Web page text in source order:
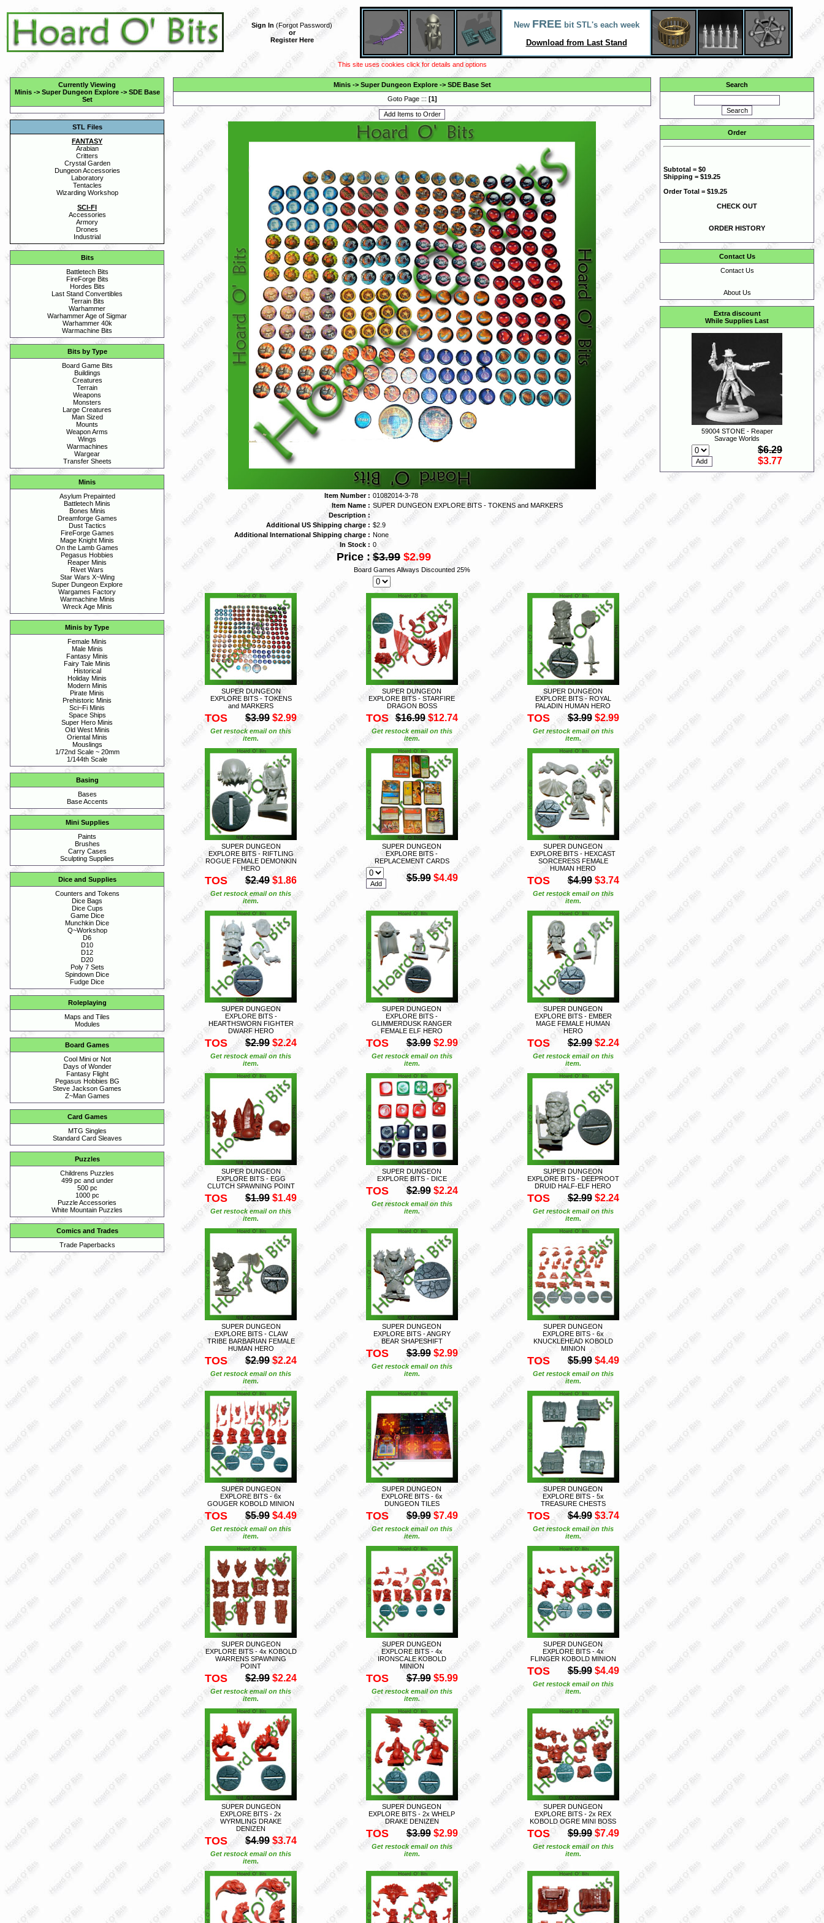
Sign In (Forgot Password)
or
Register Here
New FREEbit STL's each week
Download from Last Stand
This site uses cookies click for details and options
Currently Viewing
Minis-> Super Dungeon Explore-> SDE Base
Set
STL Files
FANTASY
Arabian
Critters
Crystal Garden
Dungeon Accessories
Laboratory
Tentacles
Wizarding Workshop
SCI-FI
Accessories
Armory
Drones
Industrial
Bits
Battletech Bits
FireForge Bits
Hordes Bits
Last Stand Convertibles
Terrain Bits
Warhammer
Warhammer Age of Sigmar
Warhammer 40k
Warmachine Bits
Bits by Type
Board Game Bits
Buildings
Creatures
Terrain
Weapons
Monsters
Large Creatures
Man Sized
Mounts
Weapon Arms
Wings
Warmachines
Wargear
Transfer Sheets
Minis
Asylum Prepainted
Battletech Minis
Bones Minis
Dreamforge Games
Dust Tactics
FireForge Games
Mage Knight Minis
On the Lamb Games
Pegasus Hobbies
Reaper Minis
Rivet Wars
Star Wars X~Wing
Super Dungeon Explore
Wargames Factory
Warmachine Minis
Wreck Age Minis
Minis by Type
Female Minis
Male Minis
Fantasy Minis
Fairy Tale Minis
Historical
Holiday Minis
Modern Minis
Pirate Minis
Prehistoric Minis
Sci~Fi Minis
Space Ships
Super Hero Minis
Old West Minis
Oriental Minis
Mouslings
1/72nd Scale ~ 20mm
1/144th Scale
Basing
Bases
Base Accents
Mini Supplies
Paints
Brushes
Carry Cases
Sculpting Supplies
Dice and Supplies
Counters and Tokens
Dice Bags
Dice Cups
Game Dice
Munchkin Dice
Q~Workshop
D6
D10
D12
D20
Poly 7 Sets
Spindown Dice
Fudge Dice
Roleplaying
Maps and Tiles
Modules
Board Games
Cool Mini or Not
Days of Wonder
Fantasy Flight
Pegasus Hobbies BG
Steve Jackson Games
Z~Man Games
Card Games
MTG Singles
Standard Card Sleaves
Puzzles
Childrens Puzzles
499 pc and under
500 pc
1000 pc
Puzzle Accessories
White Mountain Puzzles
Comics and Trades
Trade Paperbacks
Minis-> Super Dungeon Explore-> SDE Base Set
Goto Page ::: [1]
Item Number : 01082014-3-78
Item Name : SUPER DUNGEON EXPLORE BITS - TOKENS and MARKERS
Description :
Additional US Shipping charge : $2.9
Additional International Shipping charge : None
In Stock : 0
Price : $3.99 $2.99
Board Games Allways Discounted 25%
SUPER DUNGEON
EXPLORE BITS - TOKENS
and MARKERS
TOS $3.99 $2.99
Get restock email on this
item.
SUPER DUNGEON
EXPLORE BITS - STARFIRE
DRAGON BOSS
TOS $16.99 $12.74
Get restock email on this
item.
SUPER DUNGEON
EXPLORE BITS - ROYAL
PALADIN HUMAN HERO
TOS $3.99 $2.99
Get restock email on this
item.
SUPER DUNGEON
EXPLORE BITS - RIFTLING
ROGUE FEMALE DEMONKIN
HERO
TOS $2.49 $1.86
Get restock email on this
item.
SUPER DUNGEON
EXPLORE BITS -
REPLACEMENT CARDS
$5.99 $4.49
SUPER DUNGEON
EXPLORE BITS - HEXCAST
SORCERESS FEMALE
HUMAN HERO
TOS $4.99 $3.74
Get restock email on this
item.
SUPER DUNGEON
EXPLORE BITS -
HEARTHSWORN FIGHTER
DWARF HERO
TOS $2.99 $2.24
Get restock email on this
item.
SUPER DUNGEON
EXPLORE BITS -
GLIMMERDUSK RANGER
FEMALE ELF HERO
TOS $3.99 $2.99
Get restock email on this
item.
SUPER DUNGEON
EXPLORE BITS - EMBER
MAGE FEMALE HUMAN
HERO
TOS $2.99 $2.24
Get restock email on this
item.
SUPER DUNGEON
EXPLORE BITS - EGG
CLUTCH SPAWNING POINT
TOS $1.99 $1.49
Get restock email on this
item.
SUPER DUNGEON
EXPLORE BITS - DICE
TOS $2.99 $2.24
Get restock email on this
item.
SUPER DUNGEON
EXPLORE BITS - DEEPROOT
DRUID HALF-ELF HERO
TOS $2.99 $2.24
Get restock email on this
item.
SUPER DUNGEON
EXPLORE BITS - CLAW
TRIBE BARBARIAN FEMALE
HUMAN HERO
TOS $2.99 $2.24
Get restock email on this
item.
SUPER DUNGEON
EXPLORE BITS - ANGRY
BEAR SHAPESHIFT
TOS $3.99 $2.99
Get restock email on this
item.
SUPER DUNGEON
EXPLORE BITS - 6x
KNUCKLEHEAD KOBOLD
MINION
TOS $5.99 $4.49
Get restock email on this
item.
SUPER DUNGEON
EXPLORE BITS - 6x
GOUGER KOBOLD MINION
TOS $5.99 $4.49
Get restock email on this
item.
SUPER DUNGEON
EXPLORE BITS - 6x
DUNGEON TILES
TOS $9.99 $7.49
Get restock email on this
item.
SUPER DUNGEON
EXPLORE BITS - 5x
TREASURE CHESTS
TOS $4.99 $3.74
Get restock email on this
item.
SUPER DUNGEON
EXPLORE BITS - 4x KOBOLD
WARRENS SPAWNING
POINT
TOS $2.99 $2.24
Get restock email on this
item.
SUPER DUNGEON
EXPLORE BITS - 4x
IRONSCALE KOBOLD
MINION
TOS $7.99 $5.99
Get restock email on this
item.
SUPER DUNGEON
EXPLORE BITS - 4x
FLINGER KOBOLD MINION
TOS $5.99 $4.49
Get restock email on this
item.
SUPER DUNGEON
EXPLORE BITS - 2x
WYRMLING DRAKE
DENIZEN
TOS $4.99 $3.74
Get restock email on this
item.
SUPER DUNGEON
EXPLORE BITS - 2x WHELP
DRAKE DENIZEN
TOS $3.99 $2.99
Get restock email on this
item.
SUPER DUNGEON
EXPLORE BITS - 2x REX
KOBOLD OGRE MINI BOSS
TOS $9.99 $7.49
Get restock email on this
item.
Search
Order
Subtotal = $0
Shipping = $19.25
Order Total = $19.25
CHECK OUT
ORDER HISTORY
Contact Us
Contact Us
About Us
Extra discount
While Supplies Last
59004 STONE - Reaper
Savage Worlds
$6.29
$3.77